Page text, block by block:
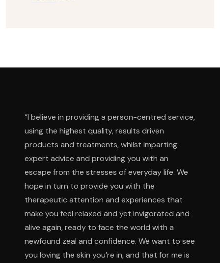
“I believe in providing a person-centred service,
using the highest quality, results driven
products and treatments, whilst imparting
expert advice and providing you with an
escape from the stresses of everyday life. We
hope in turn to provide you with the
therapeutic attention and experiences that
make you feel relaxed and yet invigorated and
alive again, ready to face the world with a
newfound zeal and confidence. We want to see
you loving the skin you’re in, and that for me is